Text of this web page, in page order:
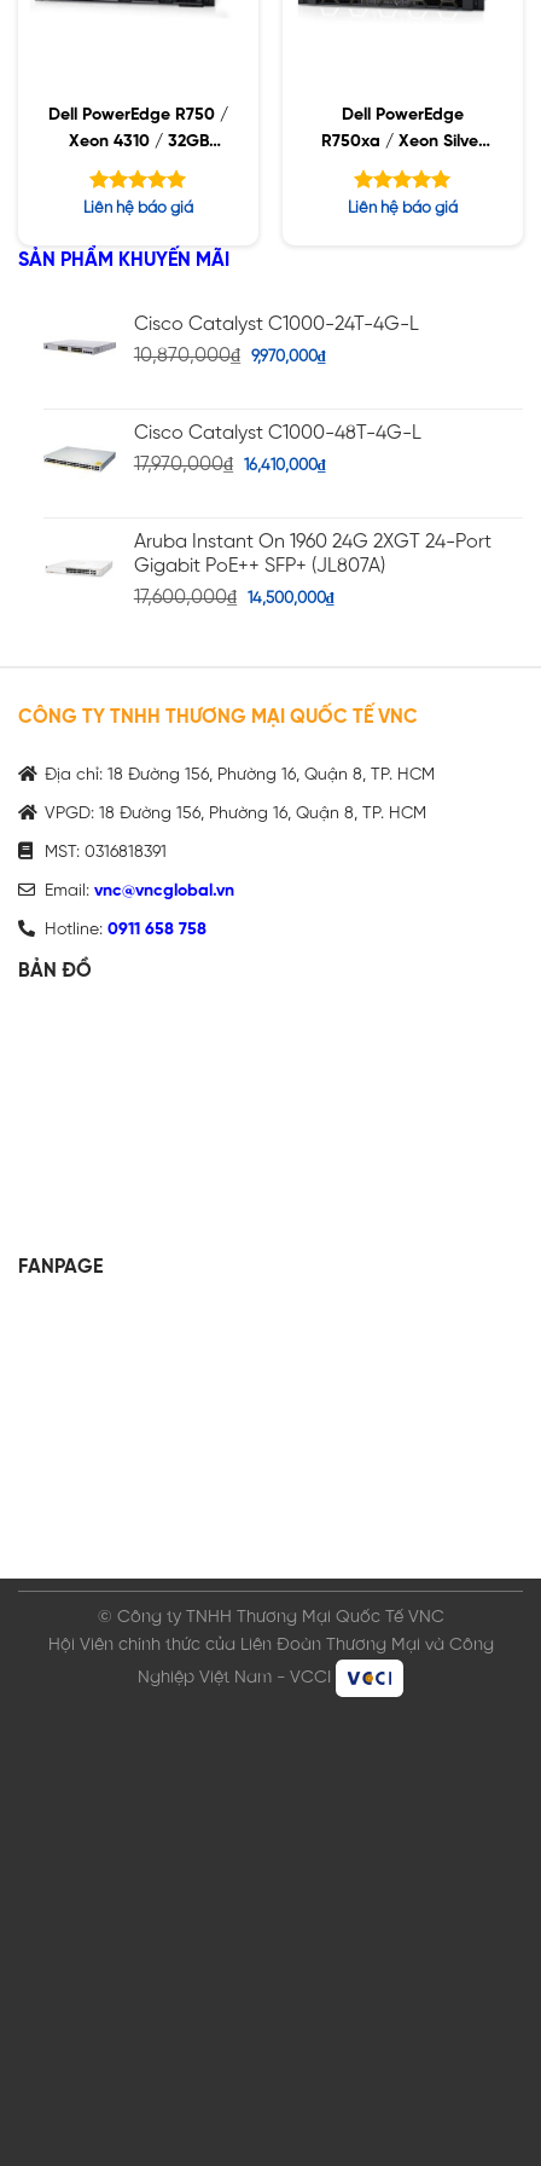
Dell PowerEdge R750 /
Xeon 4310 / 32GB
RDIMM / 960GB SSD /
PW 1400W
Được xếp
5 sao
Liên hệ báo giá
Dell PowerEdge
R750xa / Xeon Silver
4310 / 32GB RDIMM /
960GB SSD / PW
2400W
Được xếp
Liên hệ báo giá
SẢN PHẨM KHUYẾN MÃI
Cisco Catalyst C1000-24T-4G-L
10,870,000₫ 9,970,000₫
Cisco Catalyst C1000-48T-4G-L
17,970,000₫ 16,410,000₫
Aruba Instant On 1960 24G 2XGT 24-Port
Gigabit PoE++ SFP+ (JL807A)
17,600,000₫ 14,500,000₫
CÔNG TY TNHH THƯƠNG MẠI QUỐC TẾ VNC
Địa chỉ: 18 Đường 156, Phường 16, Quận 8, TP. HCM
VPGD: 18 Đường 156, Phường 16, Quận 8, TP. HCM
MST: 0316818391
Email: vnc@vncglobal.vn
Hotline: 0911 658 758
BẢN ĐỒ
FANPAGE
© Công ty TNHH Thương Mại Quốc Tế VNC
Hội Viên chính thức của Liên Đoàn Thương Mại và Công
Nghiệp Việt Nam - VCCI